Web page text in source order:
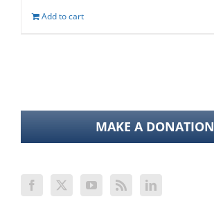
Add to cart
MAKE A DONATION